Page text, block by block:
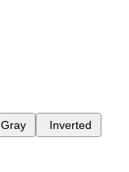
Gray Inverted